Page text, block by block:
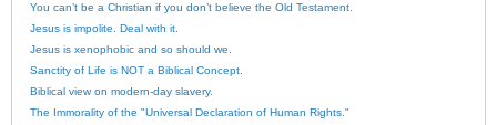
You can’t be a Christian if you don’t believe the Old Testament.
Jesus is impolite. Deal with it.
Jesus is xenophobic and so should we.
Sanctity of Life is NOT a Biblical Concept.
Biblical view on modern-day slavery.
The Immorality of the "Universal Declaration of Human Rights."